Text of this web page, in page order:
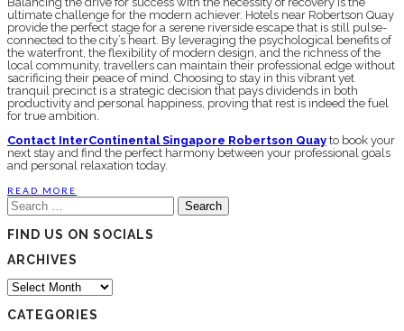
ultimate challenge for the modern achiever. Hotels near Robertson Quay
provide the perfect stage for a serene riverside escape that is still pulse-
connected to the city’s heart. By leveraging the psychological benefits of
the waterfront, the flexibility of modern design, and the richness of the
local community, travellers can maintain their professional edge without
sacrificing their peace of mind. Choosing to stay in this vibrant yet
tranquil precinct is a strategic decision that pays dividends in both
productivity and personal happiness, proving that rest is indeed the fuel
for true ambition.
Contact InterContinental Singapore Robertson Quay to book your
next stay and find the perfect harmony between your professional goals
and personal relaxation today.
READ MORE
Search
for:
FIND US ON SOCIALS
ARCHIVES
Archives
CATEGORIES